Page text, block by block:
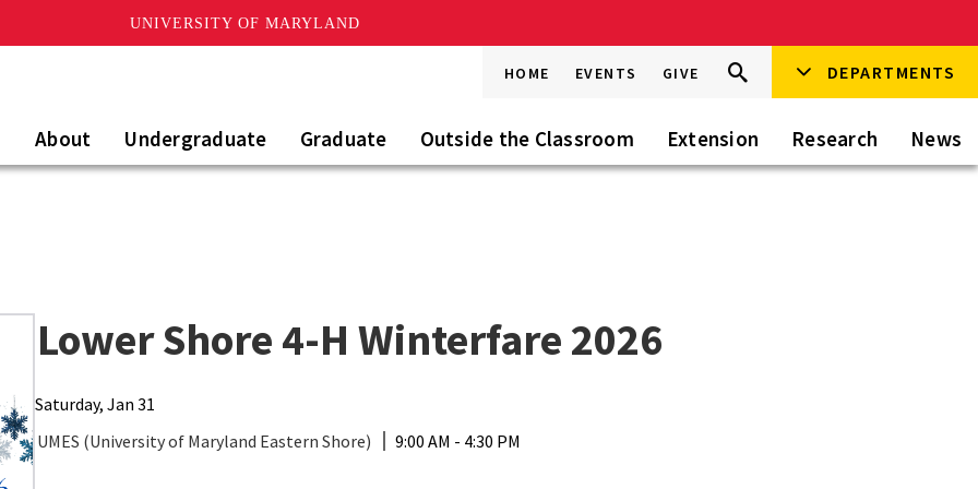
UNIVERSITY OF MARYLAND
HOME EVENTS GIVE
Search
this
Go Search DEPARTMENTS
About Undergraduate Graduate Outside the Classroom Extension Research News
Lower Shore 4-H Winterfare 2026
Saturday, Jan 31
UMES (University of Maryland Eastern Shore)
9:00 AM - 4:30 PM